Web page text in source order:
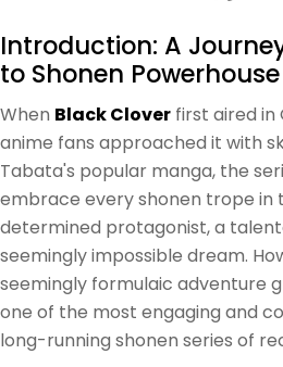
Introduction: A
to Shonen Powerhouse
When Black Clover first aired in
anime fans approached it with
Tabata's popular manga, the
embrace every shonen trope in
determined protagonist, a
seemingly impossible dream.
seemingly formulaic adventure
one of the most engaging and
long-running shonen series of